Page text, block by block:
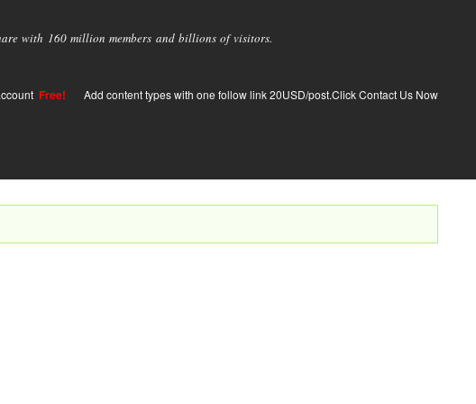
with 160 million members and billions of visitors.
Free! Add content types with one follow link 20USD/post.Click Contact Us Now